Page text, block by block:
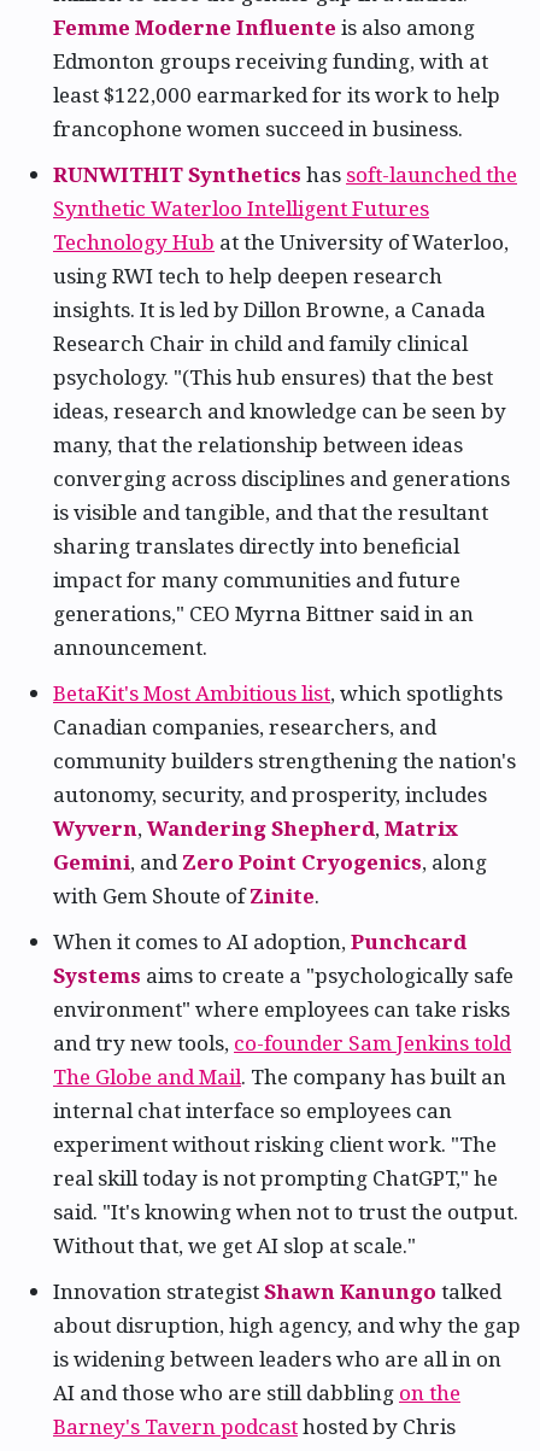
Femme Moderne Influente is also among
Edmonton groups receiving funding, with at
least $122,000 earmarked for its work to help
francophone women succeed in business.
RUNWITHIT Synthetics has soft-launched the
Synthetic Waterloo Intelligent Futures
Technology Hub at the University of Waterloo,
using RWI tech to help deepen research
insights. It is led by Dillon Browne, a Canada
Research Chair in child and family clinical
psychology. "(This hub ensures) that the best
ideas, research and knowledge can be seen by
many, that the relationship between ideas
converging across disciplines and generations
is visible and tangible, and that the resultant
sharing translates directly into beneficial
impact for many communities and future
generations," CEO Myrna Bittner said in an
announcement.
BetaKit's Most Ambitious list, which spotlights
Canadian companies, researchers, and
community builders strengthening the nation's
autonomy, security, and prosperity, includes
Wyvern,Wandering Shepherd,Matrix
Gemini, andZero Point Cryogenics, along
with Gem Shoute ofZinite.
When it comes to AI adoption,Punchcard
Systems aims to create a "psychologically safe
environment" where employees can take risks
and try new tools, co-founder Sam Jenkins told
The Globe and Mail. The company has built an
internal chat interface so employees can
experiment without risking client work. "The
real skill today is not prompting ChatGPT," he
said. "It's knowing when not to trust the output.
Without that, we get AI slop at scale."
Innovation strategistShawn Kanungo talked
about disruption, high agency, and why the gap
is widening between leaders who are all in on
AI and those who are still dabbling on the
Barney's Tavern podcasthosted by Chris